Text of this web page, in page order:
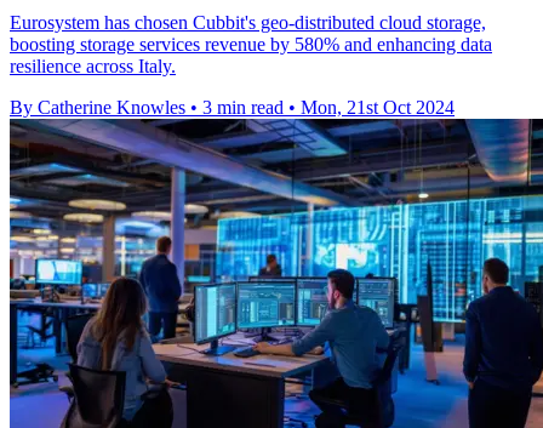
Eurosystem has chosen Cubbit's geo-distributed cloud storage,
boosting storage services revenue by 580% and enhancing data
resilience across Italy.
By Catherine Knowles • 3 min read • Mon, 21st Oct 2024